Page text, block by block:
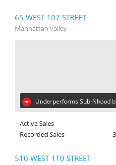
65 WEST 107 STREET
Manhattan Valley
Underperforms Sub-Nhood
Active Sales
Recorded Sales
510 WEST 110 STREET